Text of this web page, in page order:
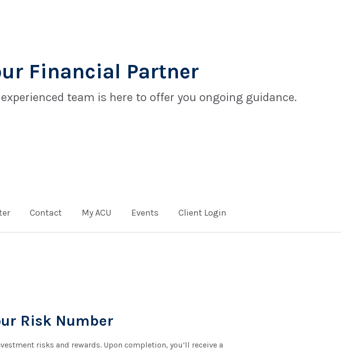
Financial Partner
team is here to offer you ongoing guidance.
Contact My ACU Events Client Login
Risk Number
risks and rewards. Upon completion, you’ll receive a